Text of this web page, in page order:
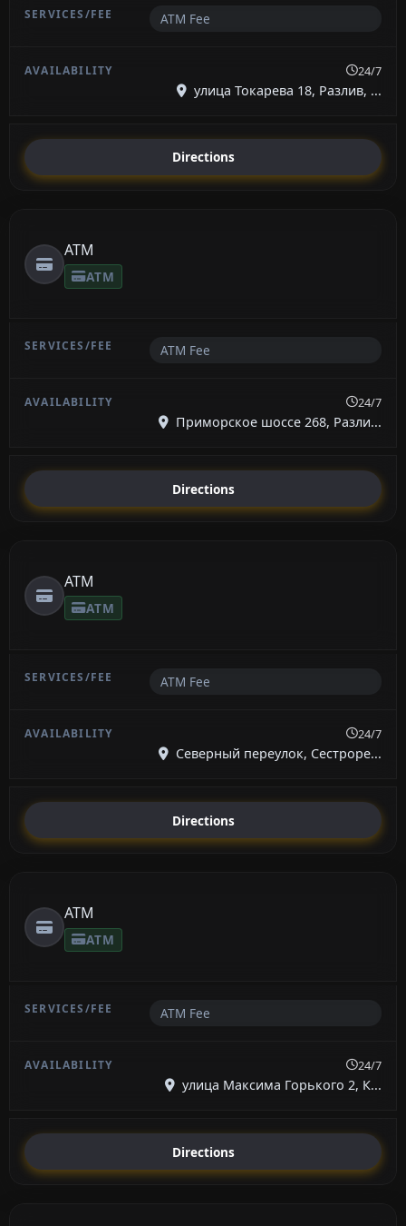
ATM Fee
24/7
улица Токарева 18, Разлив, ...
Directions
ATM
ATM
ATM Fee
24/7
Приморское шоссе 268, Разли...
Directions
ATM
ATM
ATM Fee
24/7
Северный переулок, Сестроре...
Directions
ATM
ATM
ATM Fee
24/7
улица Максима Горького 2, К...
Directions